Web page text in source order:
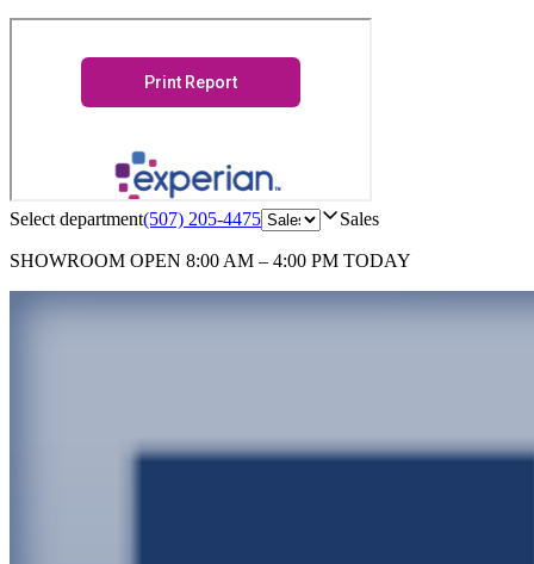
Select department(507) 205-4475 Sales
SHOWROOM OPEN 8:00 AM – 4:00 PM TODAY